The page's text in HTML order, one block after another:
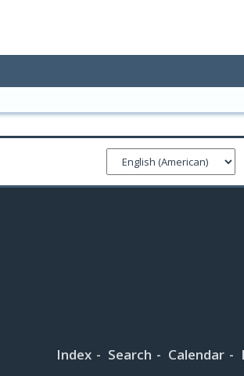
Index Search Calendar